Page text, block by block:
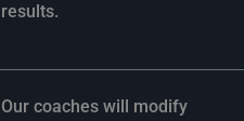
results.
Our coaches will modify